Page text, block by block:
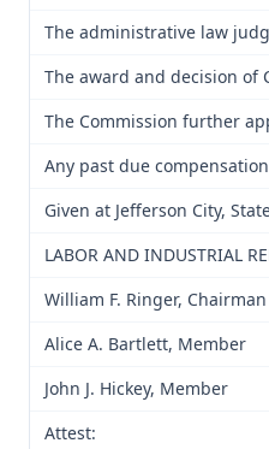
The administrative law
The award and decision of
The Commission further
Any past due
Given at Jefferson City,
LABOR AND INDUSTRIAL
William F. Ringer, Chairman
Alice A. Bartlett, Member
John J. Hickey, Member
Attest: